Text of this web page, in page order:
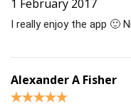
1 February 2017
I really enjoy the app 🙂
Alexander A Fisher